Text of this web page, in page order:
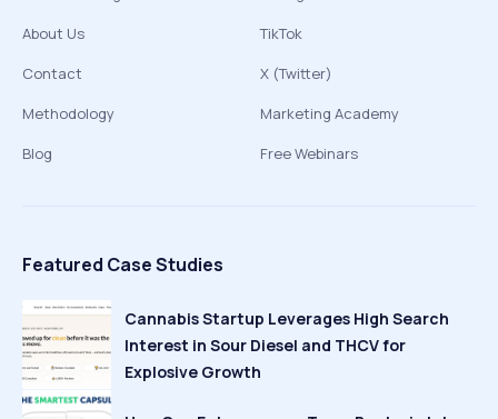
About Us
Contact
Methodology
Blog
TikTok
X (Twitter)
Marketing Academy
Free Webinars
Featured Case Studies
Cannabis Startup Leverages High Search
Interest in Sour Diesel and THCV for
Explosive Growth